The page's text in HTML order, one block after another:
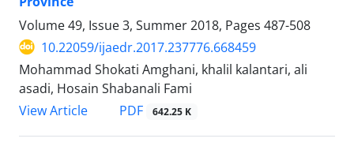
Volume 49, Issue 3, Summer 2018, Pages 487-508
10.22059/ijaedr.2017.237776.668459
Mohammad Shokati Amghani, khalil kalantari, ali
asadi, Hosain Shabanali Fami
View Article
PDF 642.25 K